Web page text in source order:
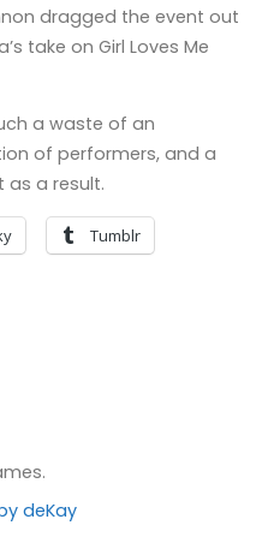
dragged the event out
take on Girl Loves Me
a waste of an
of performers, and a
as a result.
Tumblr
deKay